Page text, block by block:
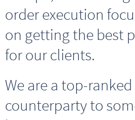
order execution
on getting the best
for our clients.
We are a top-
counterparty to